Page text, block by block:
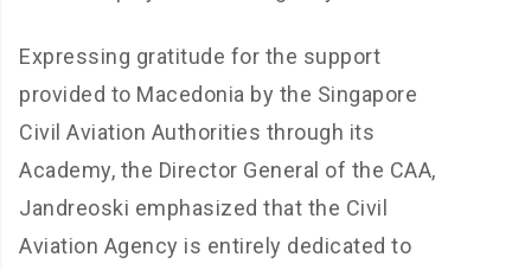
Expressing gratitude for the support
provided to Macedonia by the Singapore
Civil Aviation Authorities through its
Academy, the Director General of the CAA,
Jandreoski emphasized that the Civil
Aviation Agency is entirely dedicated to